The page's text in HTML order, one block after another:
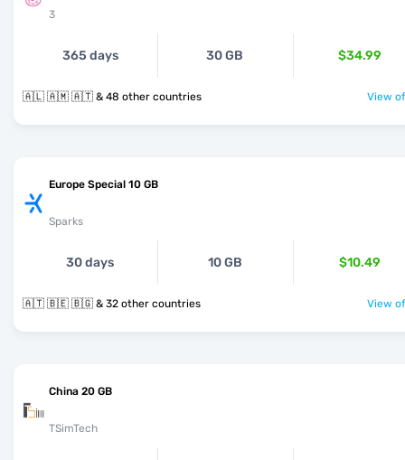
3
365 days 30 GB $34.99
🇦🇱 🇦🇲 🇦🇹 & 48 other countries View
Europe Special 10 GB
Sparks
30 days 10 GB $10.49
🇦🇹 🇧🇪 🇧🇬 & 32 other countries View
China 20 GB
TSimTech